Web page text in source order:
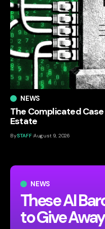
NEWS
These AI
to Give
NEWS
The Complicated Case
Estate
BySTAFF August 9, 2026